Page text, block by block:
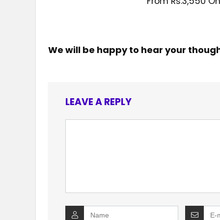
We will be happy to hear your
LEAVE A REPLY